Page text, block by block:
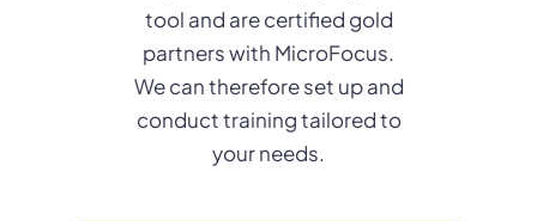
tool and are certified gold
partners with MicroFocus.
We can therefore set up and
conduct training tailored to
your needs.